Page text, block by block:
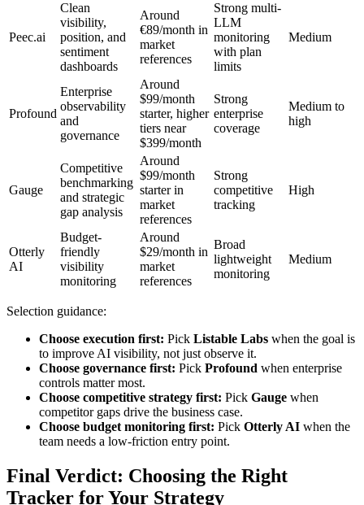
Peec.ai
Clean
visibility,
position, and
sentiment
dashboards
Around
€89/month in
market
references
Strong multi-
LLM
monitoring
with plan
limits
Medium
Profound
Enterprise
observability
and
governance
Around
$99/month
starter, higher
tiers near
$399/month
Strong
enterprise
coverage
Medium to
high
Gauge
Competitive
benchmarking
and strategic
gap analysis
Around
$99/month
starter in
market
references
Strong
competitive
tracking
High
Otterly
AI
Budget-
friendly
visibility
monitoring
Around
$29/month in
market
references
Broad
lightweight
monitoring
Medium
Selection guidance:
Choose execution first: Pick Listable Labs when the goal is
to improve AI visibility, not just observe it.
Choose governance first: Pick Profound when enterprise
controls matter most.
Choose competitive strategy first: Pick Gauge when
competitor gaps drive the business case.
Choose budget monitoring first: Pick Otterly AI when the
team needs a low-friction entry point.
Final Verdict: Choosing the Right
Tracker for Your Strategy